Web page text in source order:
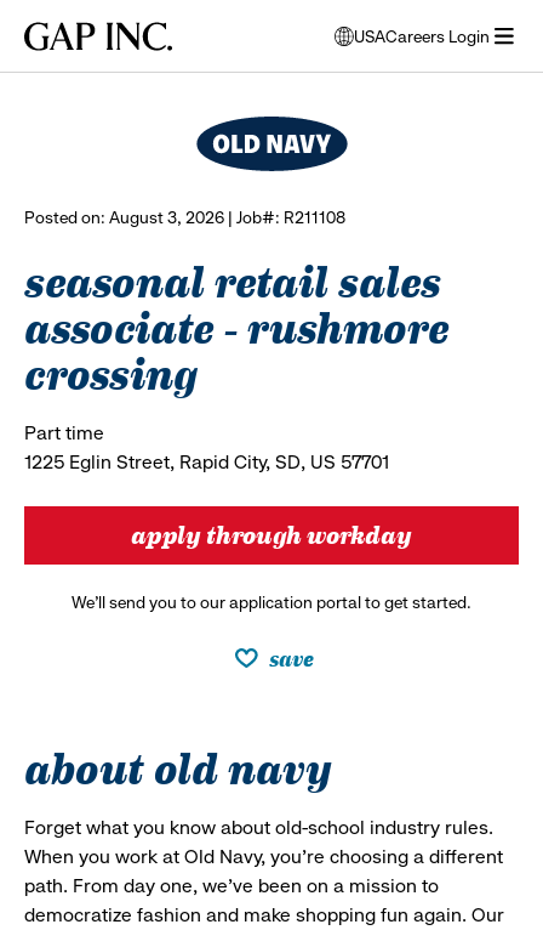
main
main
main
Gap
USA
opens
modal
to
select
Careers Login
Posted on: August 3, 2026 | Job#: R211108
seasonal retail sales
associate - rushmore
crossing
Part time
1225 Eglin Street, Rapid City, SD, US 57701
apply through workday
We’ll send you to our application portal to get started.
save
about old navy
Forget what you know about old-school industry rules.
When you work at Old Navy, you’re choosing a different
path. From day one, we’ve been on a mission to
democratize fashion and make shopping fun again. Our